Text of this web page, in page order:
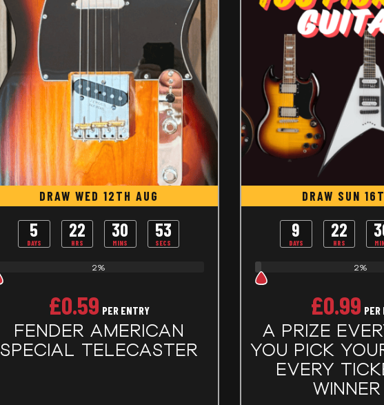
DRAW WED 12TH AUG
5
DAYS
22
HRS
30
MINS
53
SECS
2%
£0.59 PER ENTRY
FENDER AMERICAN
SPECIAL TELECASTER
DRAW SUN
9
DAYS
22
HRS
2%
£0.99 PER
A PRIZE
YOU PICK
EVERY